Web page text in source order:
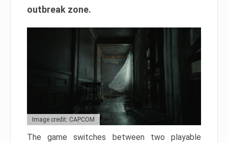
outbreak zone.
Image credit: CAPCOM
The game switches between two playable